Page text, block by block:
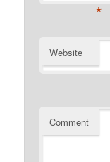
*
Website
Comment